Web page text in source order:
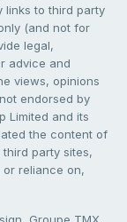
links to third party
(and not for
legal,
advice and
views, opinions
endorsed by
Limited and its
the content of
party sites,
or reliance on,